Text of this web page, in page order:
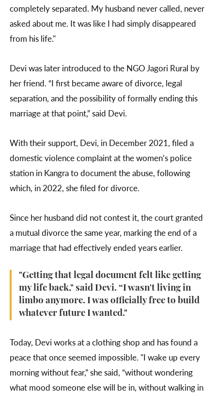
completely separated. My husband never called, never
asked about me. It was like I had simply disappeared
from his life."
Devi was later introduced to the NGO Jagori Rural by
her friend. “I first became aware of divorce, legal
separation, and the possibility of formally ending this
marriage at that point,” said Devi.
With their support, Devi, in December 2021, filed a
domestic violence complaint at the women’s police
station in Kangra to document the abuse, following
which, in 2022, she filed for divorce.
Since her husband did not contest it, the court granted
a mutual divorce the same year, marking the end of a
marriage that had effectively ended years earlier.
"Getting that legal document felt like getting
my life back," said Devi. “I wasn't living in
limbo anymore. I was officially free to build
whatever future I wanted."
Today, Devi works at a clothing shop and has found a
peace that once seemed impossible. "I wake up every
morning without fear,” she said, “without wondering
what mood someone else will be in, without walking in